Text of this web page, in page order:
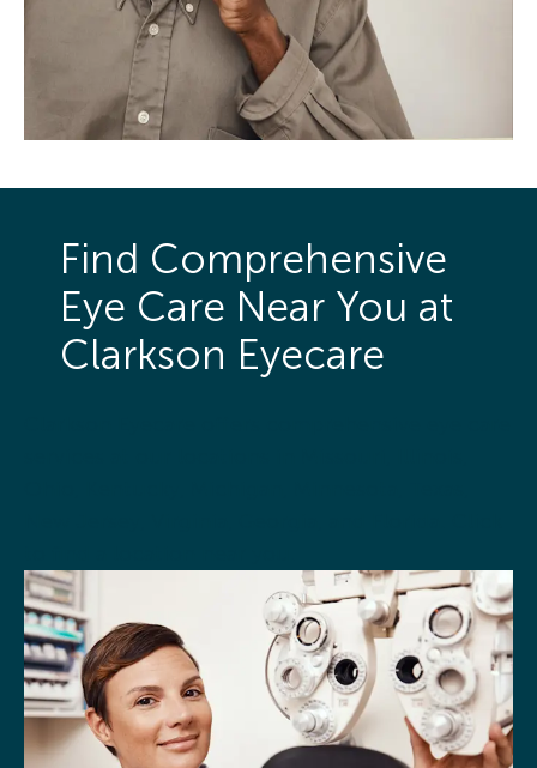
Find Comprehensive
Eye Care Near You at
Clarkson Eyecare